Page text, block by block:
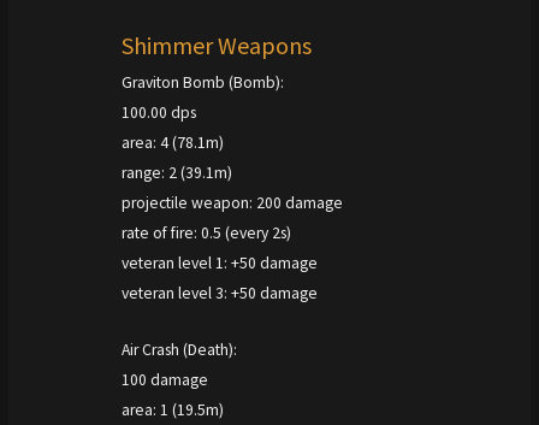
Shimmer Weapons
Graviton Bomb (Bomb):
100.00 dps
area: 4 (78.1m)
range: 2 (39.1m)
projectile weapon: 200 damage
rate of fire: 0.5 (every 2s)
veteran level 1: +50 damage
veteran level 3: +50 damage
Air Crash (Death):
100 damage
area: 1 (19.5m)